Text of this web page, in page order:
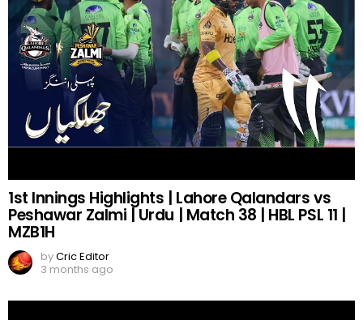
1st Innings Highlights | Lahore Qalandars vs
Peshawar Zalmi | Urdu | Match 38 | HBL PSL 11 |
MZB1H
byCric Editor
3 months ago